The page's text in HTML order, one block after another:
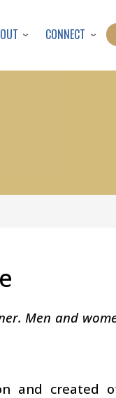
CONNECT
Men and
and created